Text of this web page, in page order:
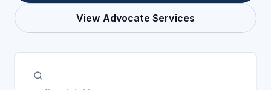
View Advocate Services